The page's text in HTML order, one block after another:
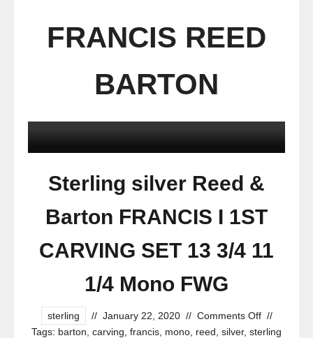
FRANCIS REED
BARTON
Sterling silver Reed &
Barton FRANCIS I 1ST
CARVING SET 13 3/4 11
1/4 Mono FWG
sterling // January 22, 2020 // Comments Off //
Tags: barton carving francis mono reed silver, sterling